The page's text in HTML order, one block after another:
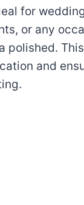
for
or any
polished.
and